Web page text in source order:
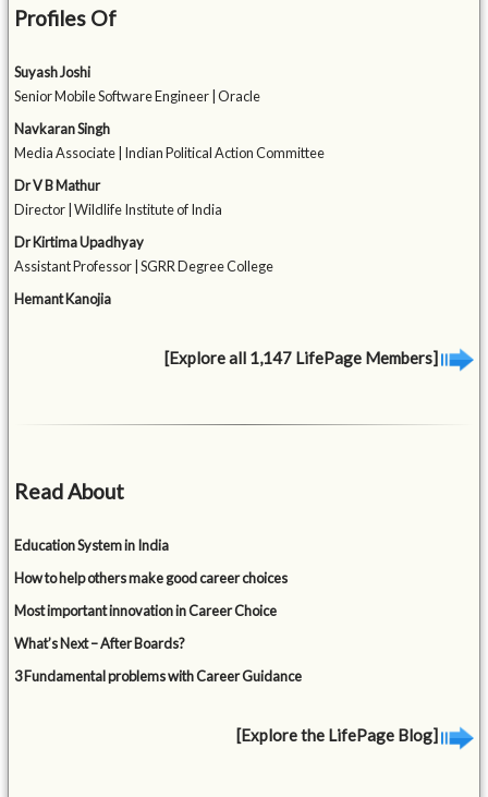
Profiles Of
Suyash Joshi
Senior Mobile Software Engineer | Oracle
Navkaran Singh
Media Associate | Indian Political Action Committee
Dr V B Mathur
Director | Wildlife Institute of India
Dr Kirtima Upadhyay
Assistant Professor | SGRR Degree College
Hemant Kanojia
[Explore all 1,147 LifePage Members]
Read About
Education System in India
How to help others make good career choices
Most important innovation in Career Choice
What’s Next – After Boards?
3 Fundamental problems with Career Guidance
[Explore the LifePage Blog]